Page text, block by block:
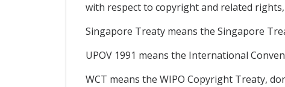
with respect to copyright and related
Singapore Treaty means the Singapore
UPOV 1991 means the International
WCT means the WIPO Copyright Treaty,